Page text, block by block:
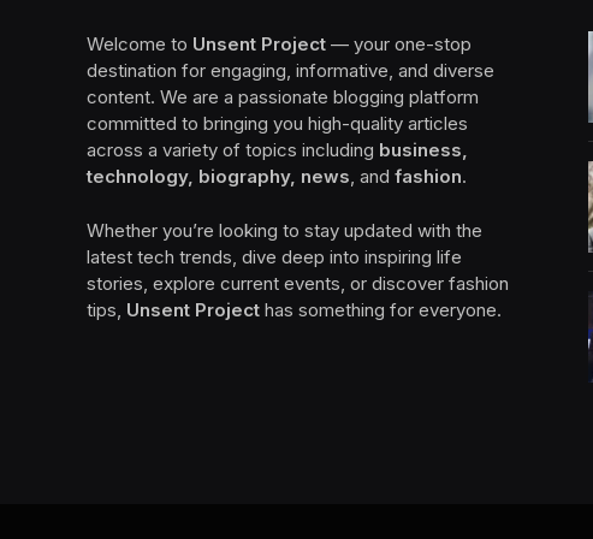
Welcome to Unsent Project — your one-stop
destination for engaging, informative, and diverse
content. We are a passionate blogging platform
committed to bringing you high-quality articles
across a variety of topics including business,
technology, biography, news, and fashion.
Whether you’re looking to stay updated with the
latest tech trends, dive deep into inspiring life
stories, explore current events, or discover fashion
tips, Unsent Project has something for everyone.